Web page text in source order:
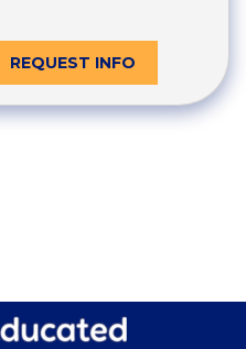
REQUEST INFO